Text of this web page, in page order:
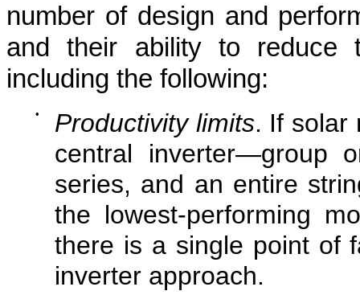
number of design and
and their ability to reduce
including the following:
• Productivity limits. If solar
central inverter—group
series, and an entire
the lowest-performing
there is a single point of
inverter approach.